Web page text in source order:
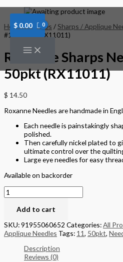
to
content
$ 0.00
Home/Needles /Sharps / Applique
#11 50pkt (RX11011)
Roxanne Sharps
50pkt (RX11011)
$ 14.50
Roxanne Needles are handmade in
Each needle is painstakingly
polished.
Then carefully nickel plated to
ultimate control over the
Large eye needles for easy
Available on backorder
Sharps
Needles
#11
50pkt
(RX11011)
quantity
Add to cart
SKU:91955060652 Categories:All
Applique Needles Tags: 11, 50pkt,
Description
Reviews (0)